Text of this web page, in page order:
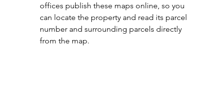
offices publish these maps online, so you
can locate the property and read its parcel
number and surrounding parcels directly
from the map.